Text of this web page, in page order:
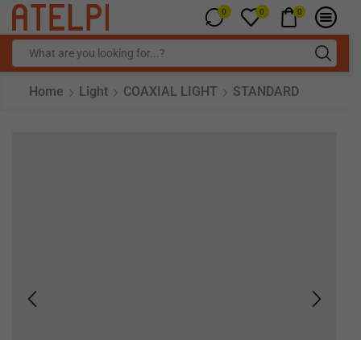
0 0 0
Home Light COAXIAL LIGHT STANDARD